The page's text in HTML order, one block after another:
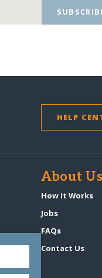
HELP
About Us
How It Works
Jobs
FAQs
Contact Us